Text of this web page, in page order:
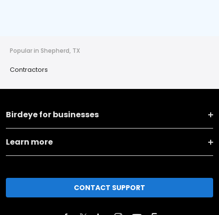
Popular in Shepherd, TX
Contractors
Birdeye for businesses
Learn more
CONTACT SUPPORT